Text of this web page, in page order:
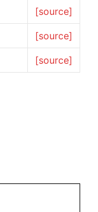
[source]
[source]
[source]